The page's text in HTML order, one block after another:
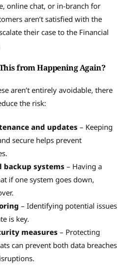
online chat, or in-branch for
aren’t satisfied with the
their case to the Financial
from Happening Again?
aren’t entirely avoidable, there
the risk:
and updates – Keeping
secure helps prevent
backup systems – Having a
if one system goes down,
– Identifying potential issues
is key.
measures – Protecting
can prevent both data breaches